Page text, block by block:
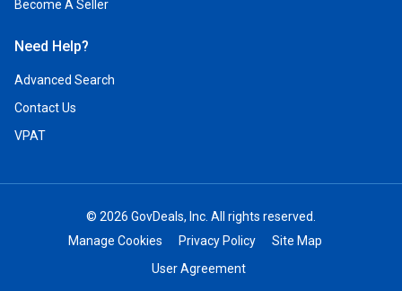
Become A Seller
Need Help?
Advanced Search
Contact Us
VPAT
© 2026 GovDeals, Inc. All rights reserved.
Manage Cookies
Privacy Policy
Site Map
User Agreement